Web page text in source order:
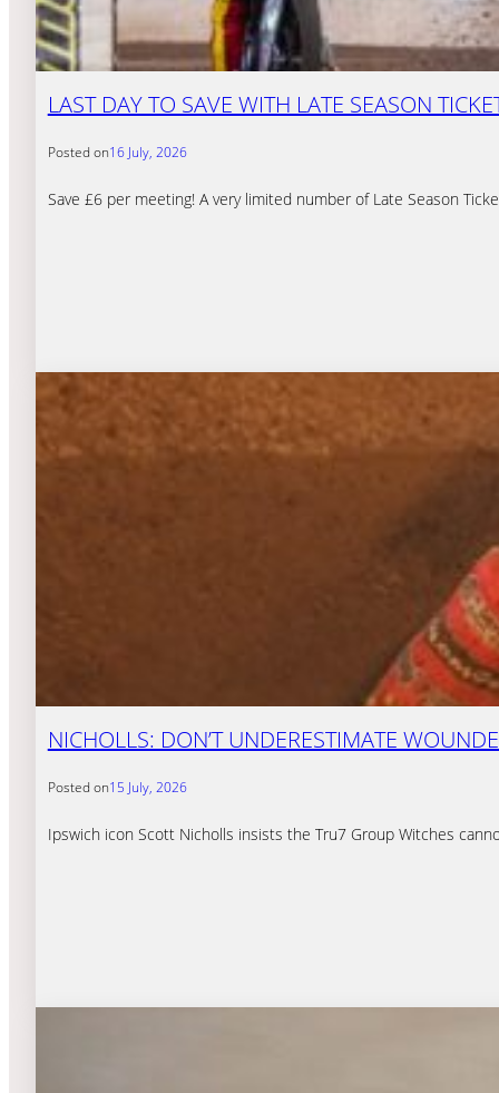
LAST DAY TO SAVE WITH LATE SEASON
Posted on16 July, 2026
Save £6 per meeting! A very limited number of Late Season
NICHOLLS: DON’T UNDERESTIMATE
Posted on15 July, 2026
Ipswich icon Scott Nicholls insists the Tru7 Group Witches